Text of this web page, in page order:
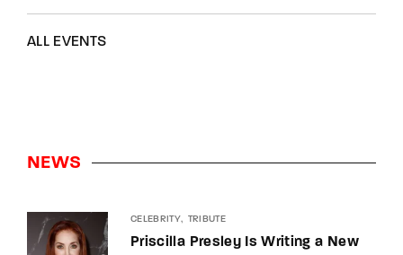
ALL EVENTS
NEWS
CELEBRITY TRIBUTE
Priscilla Presley Is Writing a New